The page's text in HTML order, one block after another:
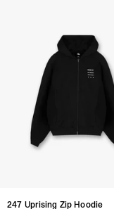
247 Uprising Zip Hoodie